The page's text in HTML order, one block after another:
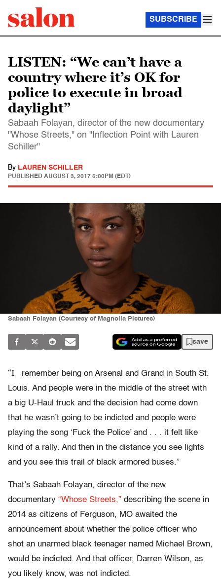
SUBSCRIBE
LISTEN: “We can’t have a
country where it’s OK for
police to execute in broad
daylight”
Sabaah Folayan, director of the new documentary
"Whose Streets," on "Inflection Point with Lauren
Schiller"
By LAUREN SCHILLER
PUBLISHED AUGUST 3, 2017 5:00PM (EDT)
Sabaah Folayan (Courtesy of Magnolia Pictures)
save
“I
remember being on Arsenal and Grand in South St.
Louis. And people were in the middle of the street with
a big U-Haul truck and the decision had come down
that he wasn’t going to be indicted and people were
playing the song ‘Fuck the Police’ and . . . it felt like
kind of a rally. And then in the distance you see lights
and you see this trail of black armored buses.”
That’s Sabaah Folayan, director of the new
documentary “Whose Streets,” describing the scene in
2014 as citizens of Ferguson, MO awaited the
announcement about whether the police officer who
shot an unarmed black teenager named Michael Brown,
would be indicted. And that officer, Darren Wilson, as
you likely know, was not indicted.